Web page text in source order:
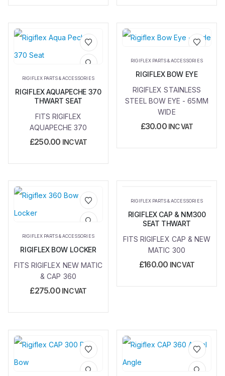
Add to
RIGIFLEX PARTS & ACCESSORIES
RIGIFLEX AQUAPECHE 370
THWART SEAT
FITS RIGIFLEX
AQUAPECHE 370
£250.00 INC VAT
wishlist
RIGIFLEX PARTS & ACCESSORIES
RIGIFLEX BOW EYE
RIGIFLEX STAINLESS
STEEL BOW EYE - 65MM
WIDE
£30.00 INC VAT
Add to
RIGIFLEX PARTS & ACCESSORIES
RIGIFLEX BOW LOCKER
FITS RIGIFLEX NEW MATIC
& CAP 360
£275.00 INC VAT
Add to
RIGIFLEX PARTS & ACCESSORIES
RIGIFLEX CAP & NM300
SEAT THWART
FITS RIGIFLEX CAP & NEW
MATIC 300
£160.00 INC VAT
Add to
Add to